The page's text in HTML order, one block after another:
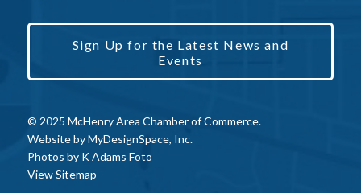
Sign Up for the Latest News and
Events
© 2025 McHenry Area Chamber of Commerce.
Website byMyDesignSpace, Inc.
Photos by K Adams Foto
View Sitemap